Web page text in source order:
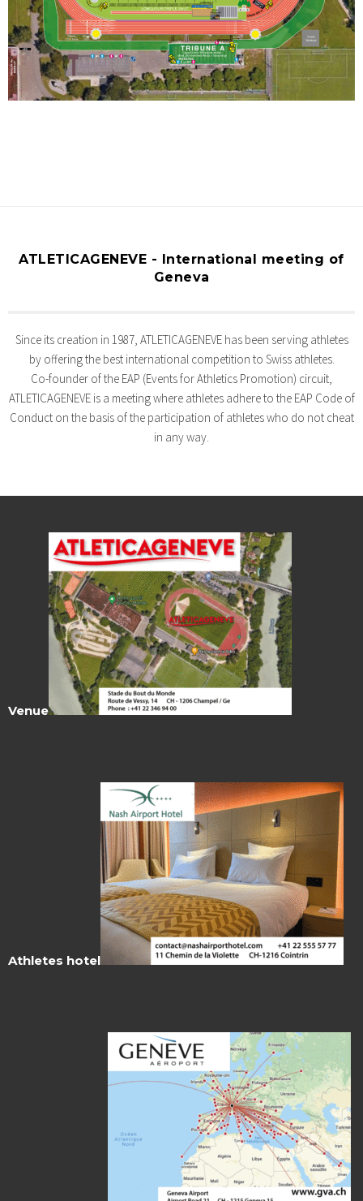
ATLETICAGENEVE - International meeting of
Geneva
Since its creation in 1987, ATLETICAGENEVE has been serving athletes
by offering the best international competition to Swiss athletes.
Co-founder of the EAP (Events for Athletics Promotion) circuit,
ATLETICAGENEVE is a meeting where athletes adhere to the EAP Code of
Conduct on the basis of the participation of athletes who do not cheat
in any way.
Venue
Athletes hotel